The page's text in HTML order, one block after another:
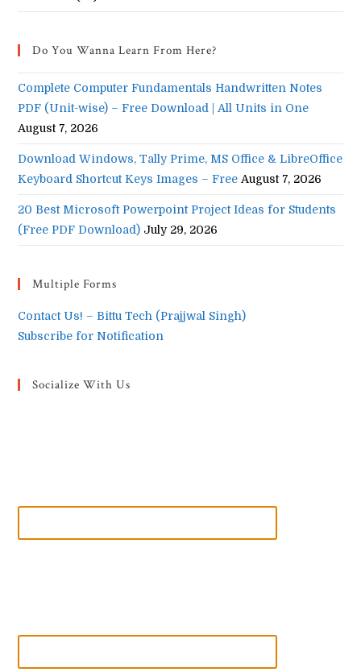
Do You Wanna Learn From Here?
Complete Computer Fundamentals Handwritten Notes
PDF (Unit-wise) – Free Download | All Units in One
August 7, 2026
Download Windows, Tally Prime, MS Office & LibreOffice
Keyboard Shortcut Keys Images – Free August 7, 2026
20 Best Microsoft Powerpoint Project Ideas for Students
(Free PDF Download) July 29, 2026
Multiple Forms
Contact Us! – Bittu Tech (Prajjwal Singh)
Subscribe for Notification
Socialize With Us